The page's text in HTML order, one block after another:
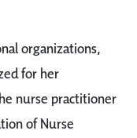
organizations,
for her
nurse practitioner
of Nurse